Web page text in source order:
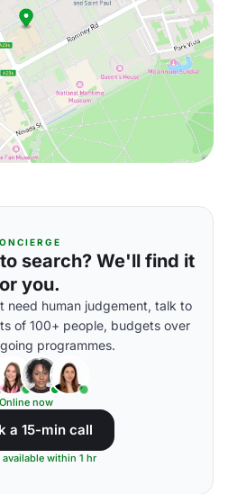
search? We'll find it
you.
need human judgement, talk to
of 100+ people, budgets over
programmes.
Online now
a 15-min call
within 1 hr